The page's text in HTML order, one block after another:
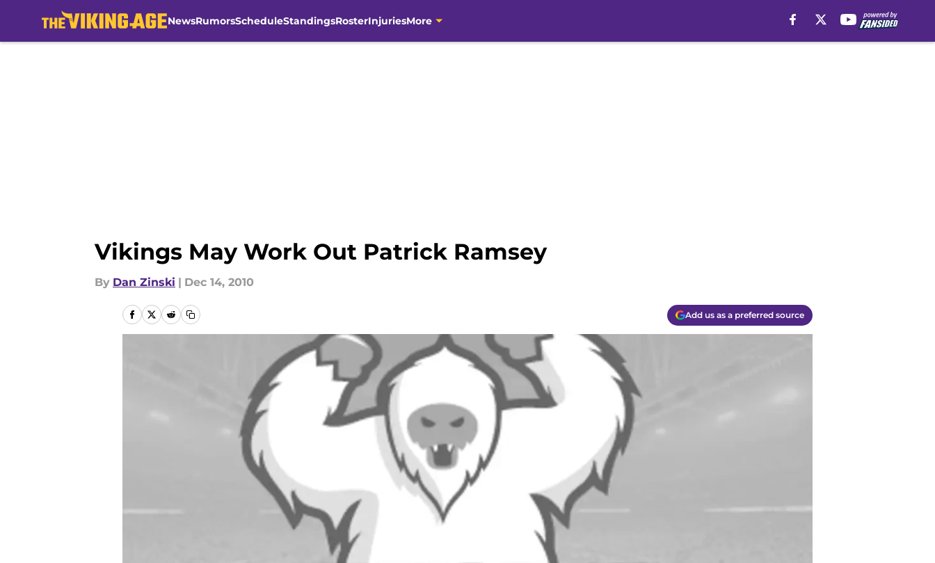
NewsRumorsScheduleStandingsRosterInjuriesMore
Vikings May Work Out Patrick Ramsey
By Dan Zinski | Dec 14, 2010
Add us as a preferred source